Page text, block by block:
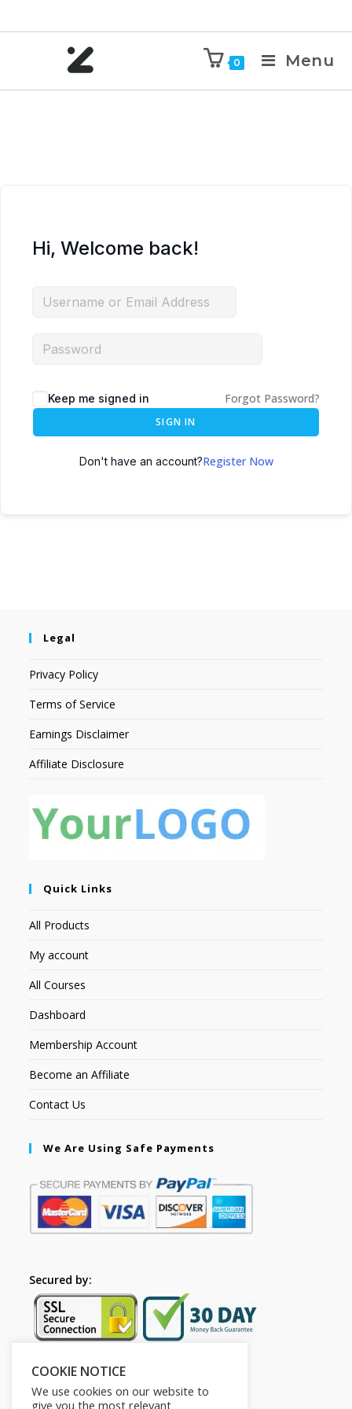
0 Menu
Hi, Welcome back!
Keep me signed in Forgot Password?
SIGN IN
Don't have an account?Register Now
Legal
Privacy Policy
Terms of Service
Earnings Disclaimer
Affiliate Disclosure
Quick Links
All Products
My account
All Courses
Dashboard
Membership Account
Become an Affiliate
Contact Us
We Are Using Safe Payments
Secured by:
Follow Us
COOKIE NOTICE
We use cookies on our website to
give you the most relevant